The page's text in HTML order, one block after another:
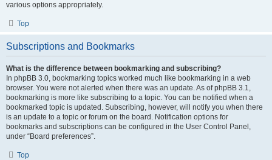
various options appropriately.
Top
Subscriptions and Bookmarks
What is the difference between bookmarking and subscribing?
In phpBB 3.0, bookmarking topics worked much like bookmarking in a web
browser. You were not alerted when there was an update. As of phpBB 3.1,
bookmarking is more like subscribing to a topic. You can be notified when a
bookmarked topic is updated. Subscribing, however, will notify you when there
is an update to a topic or forum on the board. Notification options for
bookmarks and subscriptions can be configured in the User Control Panel,
under “Board preferences”.
Top